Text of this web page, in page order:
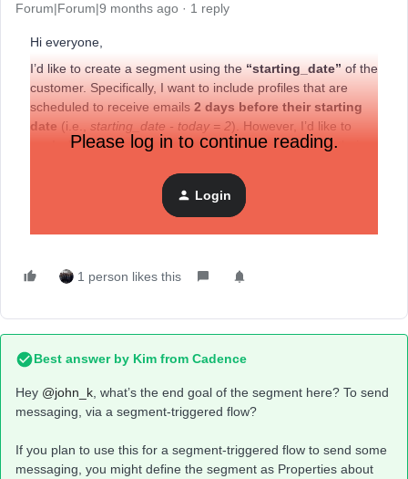
Forum|Forum|9 months ago 1 reply
Hi everyone,
I’d like to create a segment using the “starting_date” of the
customer. Specifically, I want to include profiles that are
scheduled to receive emails 2 days before their starting
date (i.e., starting_date - today = 2). However, I’d like to
exclude profiles for whichonly 1 day remainsuntil their
Could you please advise how I can set up this segment?
I really appreciate your help.
Please log in to continue reading.
Login
1 person likes this
Best answer by Kim from Cadence
Hey ​ @john_k , what’s the end goal of the segment here? To send
messaging, via a segment-triggered flow?
If you plan to use this for a segment-triggered flow to send some
messaging, you might define the segment as Properties about